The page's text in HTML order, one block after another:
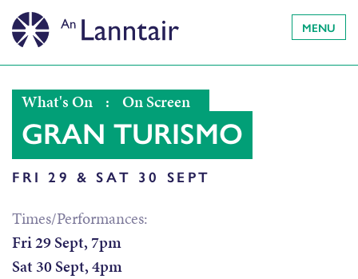
MENU
What's On : On Screen
GRAN TURISMO
FRI 29 & SAT 30 SEPT
Times/Performances:
Fri 29 Sept, 7pm
Sat 30 Sept, 4pm